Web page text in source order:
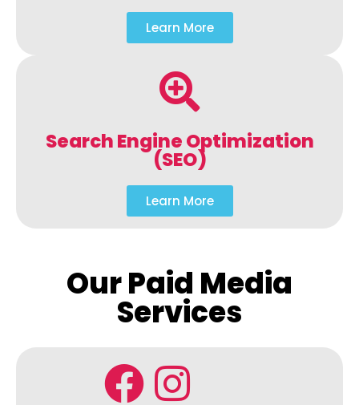
Learn More
Search Engine Optimization
(SEO)
Learn More
Our Paid Media
Services